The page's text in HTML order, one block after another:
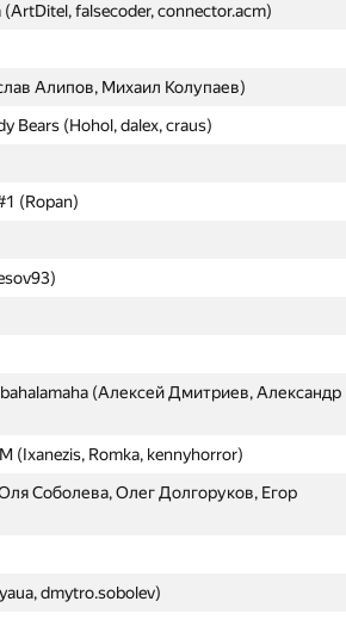
(ArtDitel, falsecoder, connector.acm)
Алипов, Михаил Колупаев)
Bears (Hohol, dalex, craus)
(Ropan)
(Алексей Дмитриев, Александр
(Ixanezis, Romka, kennyhorror)
Соболева, Олег Долгоруков, Егор
dmytro.sobolev)
(ArtDitel, falsecoder, connector.acm)
Алипов, Михаил Колупаев)
Bears (Hohol, dalex, craus)
(Ropan)
(Алексей Дмитриев, Александр
(Ixanezis, Romka, kennyhorror)
Соболева, Олег Долгоруков, Егор
dmytro.sobolev)